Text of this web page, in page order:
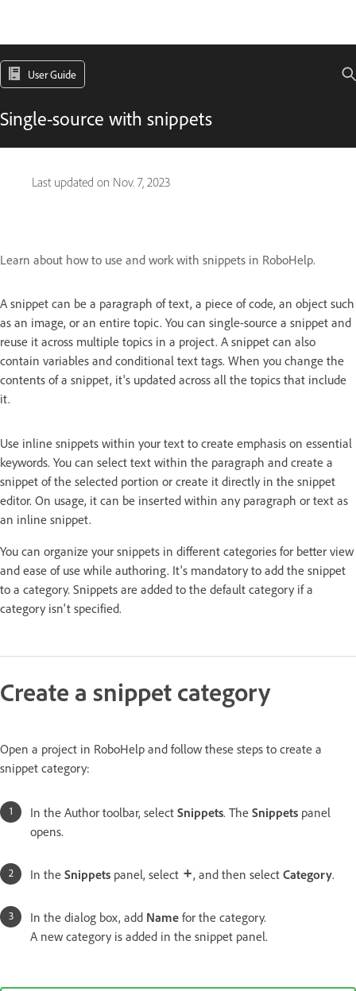
User Guide
Single-source with snippets
Last updated on Nov. 7, 2023
Learn about how to use and work with snippets in RoboHelp.
A snippet can be a para­graph of text, a piece of code, an object such
as an image, or an entire topic. You can single-source a snippet and
reuse it across multiple topics in a project. A snippet can also
contain variables and conditional text tags. When you change the
contents of a snippet, it's updated across all the topics that include
it.
Use inline snippets within your text to create emphasis on essential
keywords. You can select text within the paragraph and create a
snippet of the selected portion or create it directly in the snippet
editor. On usage, it can be inserted within any paragraph or text as
an inline snippet.
You can organize your snippets in different categories for better view
and ease of use while authoring. It's mandatory to add the snippet
to a category. Snippets are added to the default category if a
category isn't specified.
Create a snippet category
Open a project in RoboHelp and follow these steps to create a
snippet category:
In the Author toolbar, select Snippets. The Snippets panel
opens.
In the Snippets panel, select , and then select Category.
In the dialog box, add Name for the category.
A new category is added in the snippet panel.